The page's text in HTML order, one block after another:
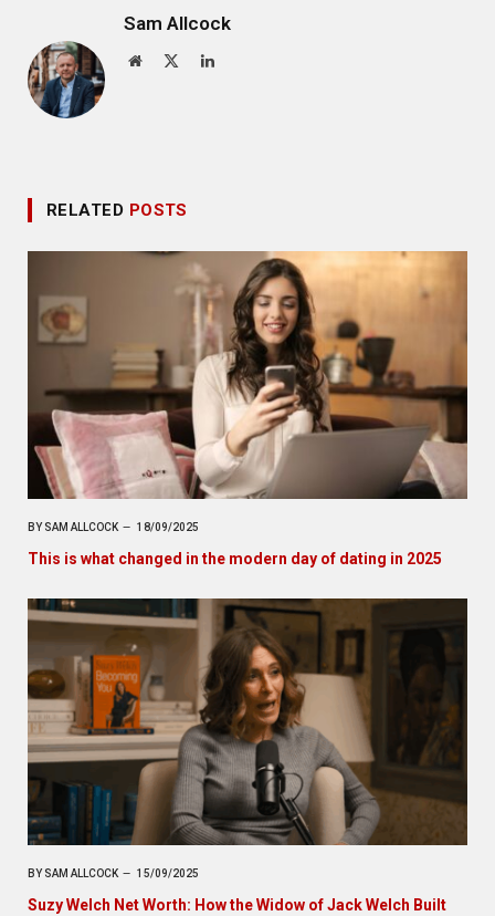
Sam Allcock
Website LinkedIn
RELATED POSTS
BY SAM ALLCOCK 18/09/2025
This is what changed in the modern day of dating in 2025
BY SAM ALLCOCK 15/09/2025
Suzy Welch Net Worth: How the Widow of Jack Welch Built